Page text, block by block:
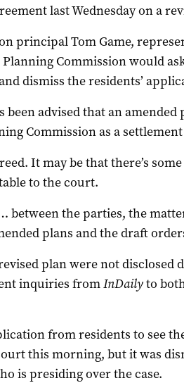
last Wednesday on a
principal Tom Game,
Commission would
dismiss the residents’
been advised that an
Commission as a
It may be that there’s
to the court.
between the parties, the
plans and the draft
plan were not
inquiries fromInDailyto
from residents to see
this morning, but it was
is presiding over the case.